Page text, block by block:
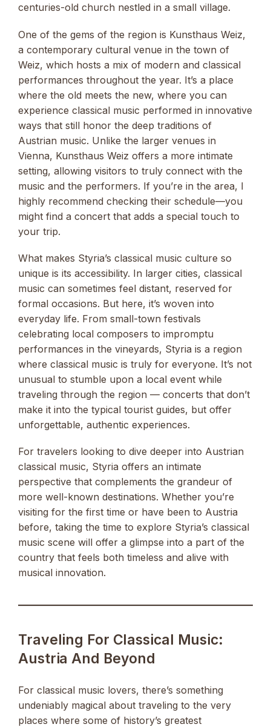
centuries-old church nestled in a small village.
One of the gems of the region is Kunsthaus Weiz,
a contemporary cultural venue in the town of
Weiz, which hosts a mix of modern and classical
performances throughout the year. It’s a place
where the old meets the new, where you can
experience classical music performed in innovative
ways that still honor the deep traditions of
Austrian music. Unlike the larger venues in
Vienna, Kunsthaus Weiz offers a more intimate
setting, allowing visitors to truly connect with the
music and the performers. If you’re in the area, I
highly recommend checking their schedule—you
might find a concert that adds a special touch to
your trip.
What makes Styria’s classical music culture so
unique is its accessibility. In larger cities, classical
music can sometimes feel distant, reserved for
formal occasions. But here, it’s woven into
everyday life. From small-town festivals
celebrating local composers to impromptu
performances in the vineyards, Styria is a region
where classical music is truly for everyone. It’s not
unusual to stumble upon a local event while
traveling through the region — concerts that don’t
make it into the typical tourist guides, but offer
unforgettable, authentic experiences.
For travelers looking to dive deeper into Austrian
classical music, Styria offers an intimate
perspective that complements the grandeur of
more well-known destinations. Whether you’re
visiting for the first time or have been to Austria
before, taking the time to explore Styria’s classical
music scene will offer a glimpse into a part of the
country that feels both timeless and alive with
musical innovation.
Traveling For Classical Music:
Austria And Beyond
For classical music lovers, there’s something
undeniably magical about traveling to the very
places where some of history’s greatest